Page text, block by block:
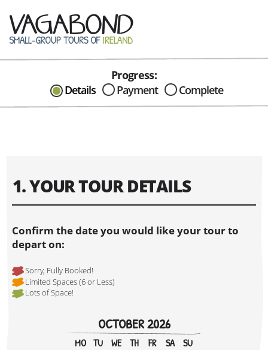
Progress:
Details Payment Complete
1. YOUR TOUR DETAILS
Confirm the date you would like your tour to
depart on:
Sorry, Fully Booked!
Limited Spaces (6 or Less)
Lots of Space!
OCTOBER 2026
MO TU WE TH FR SA
SU
CAN I HELP IN ANYWAY?
Send me an email with any
question or concerns about our tours...
Hi, I'm Johnboy!